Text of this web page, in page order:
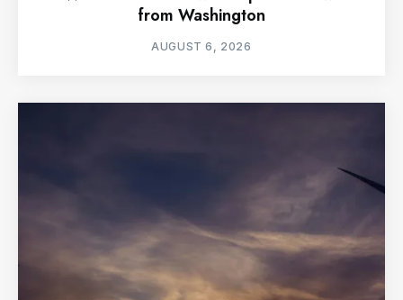
from Washington
AUGUST 6, 2026